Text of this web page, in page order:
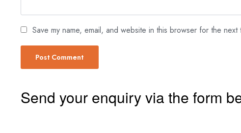
Save my name, email, and website in this browser for the next
Send your enquiry via the form